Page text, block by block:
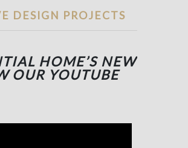
DESIGN PROJECTS
HOME’S NEW
OUR YOUTUBE